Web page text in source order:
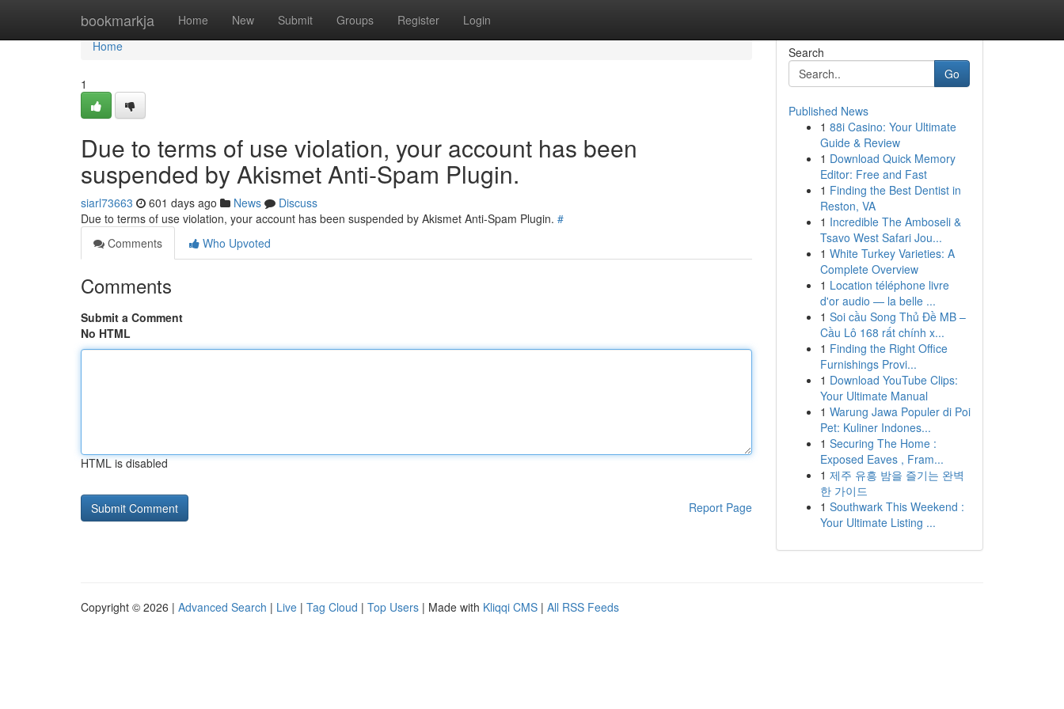
bookmarkja Home New Submit Groups Register Login
Home
Home
1
Due to terms of use violation, your account has been
suspended by Akismet Anti-Spam Plugin.
siarl73663 601 days ago News
Discuss
Due to terms of use violation, your account has been suspended by Akismet Anti-Spam Plugin. #
Comments
Who Upvoted
Comments
Submit a Comment
No HTML
HTML is disabled
Report Page
Search
Go
Published News
1 88i Casino: Your Ultimate
Guide & Review
1 Download Quick Memory
Editor: Free and Fast
1 Finding the Best Dentist in
Reston, VA
1 Incredible The Amboseli &
Tsavo West Safari Jou...
1 White Turkey Varieties: A
Complete Overview
1 Location téléphone livre
d'or audio — la belle ...
1 Soi cầu Song Thủ Đề MB –
Cầu Lô 168 rất chính x...
1 Finding the Right Office
Furnishings Provi...
1 Download YouTube Clips:
Your Ultimate Manual
1 Warung Jawa Populer di Poi
Pet: Kuliner Indones...
1 Securing The Home :
Exposed Eaves , Fram...
1 제주 유흥 밤을 즐기는 완벽
한 가이드
1 Southwark This Weekend :
Your Ultimate Listing ...
Copyright © 2026 | Advanced Search | Live | Tag Cloud | Top Users | Made with Kliqqi CMS | All RSS Feeds